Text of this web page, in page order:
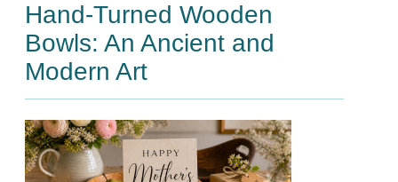
Hand-Turned Wooden
Bowls: An Ancient and
Modern Art